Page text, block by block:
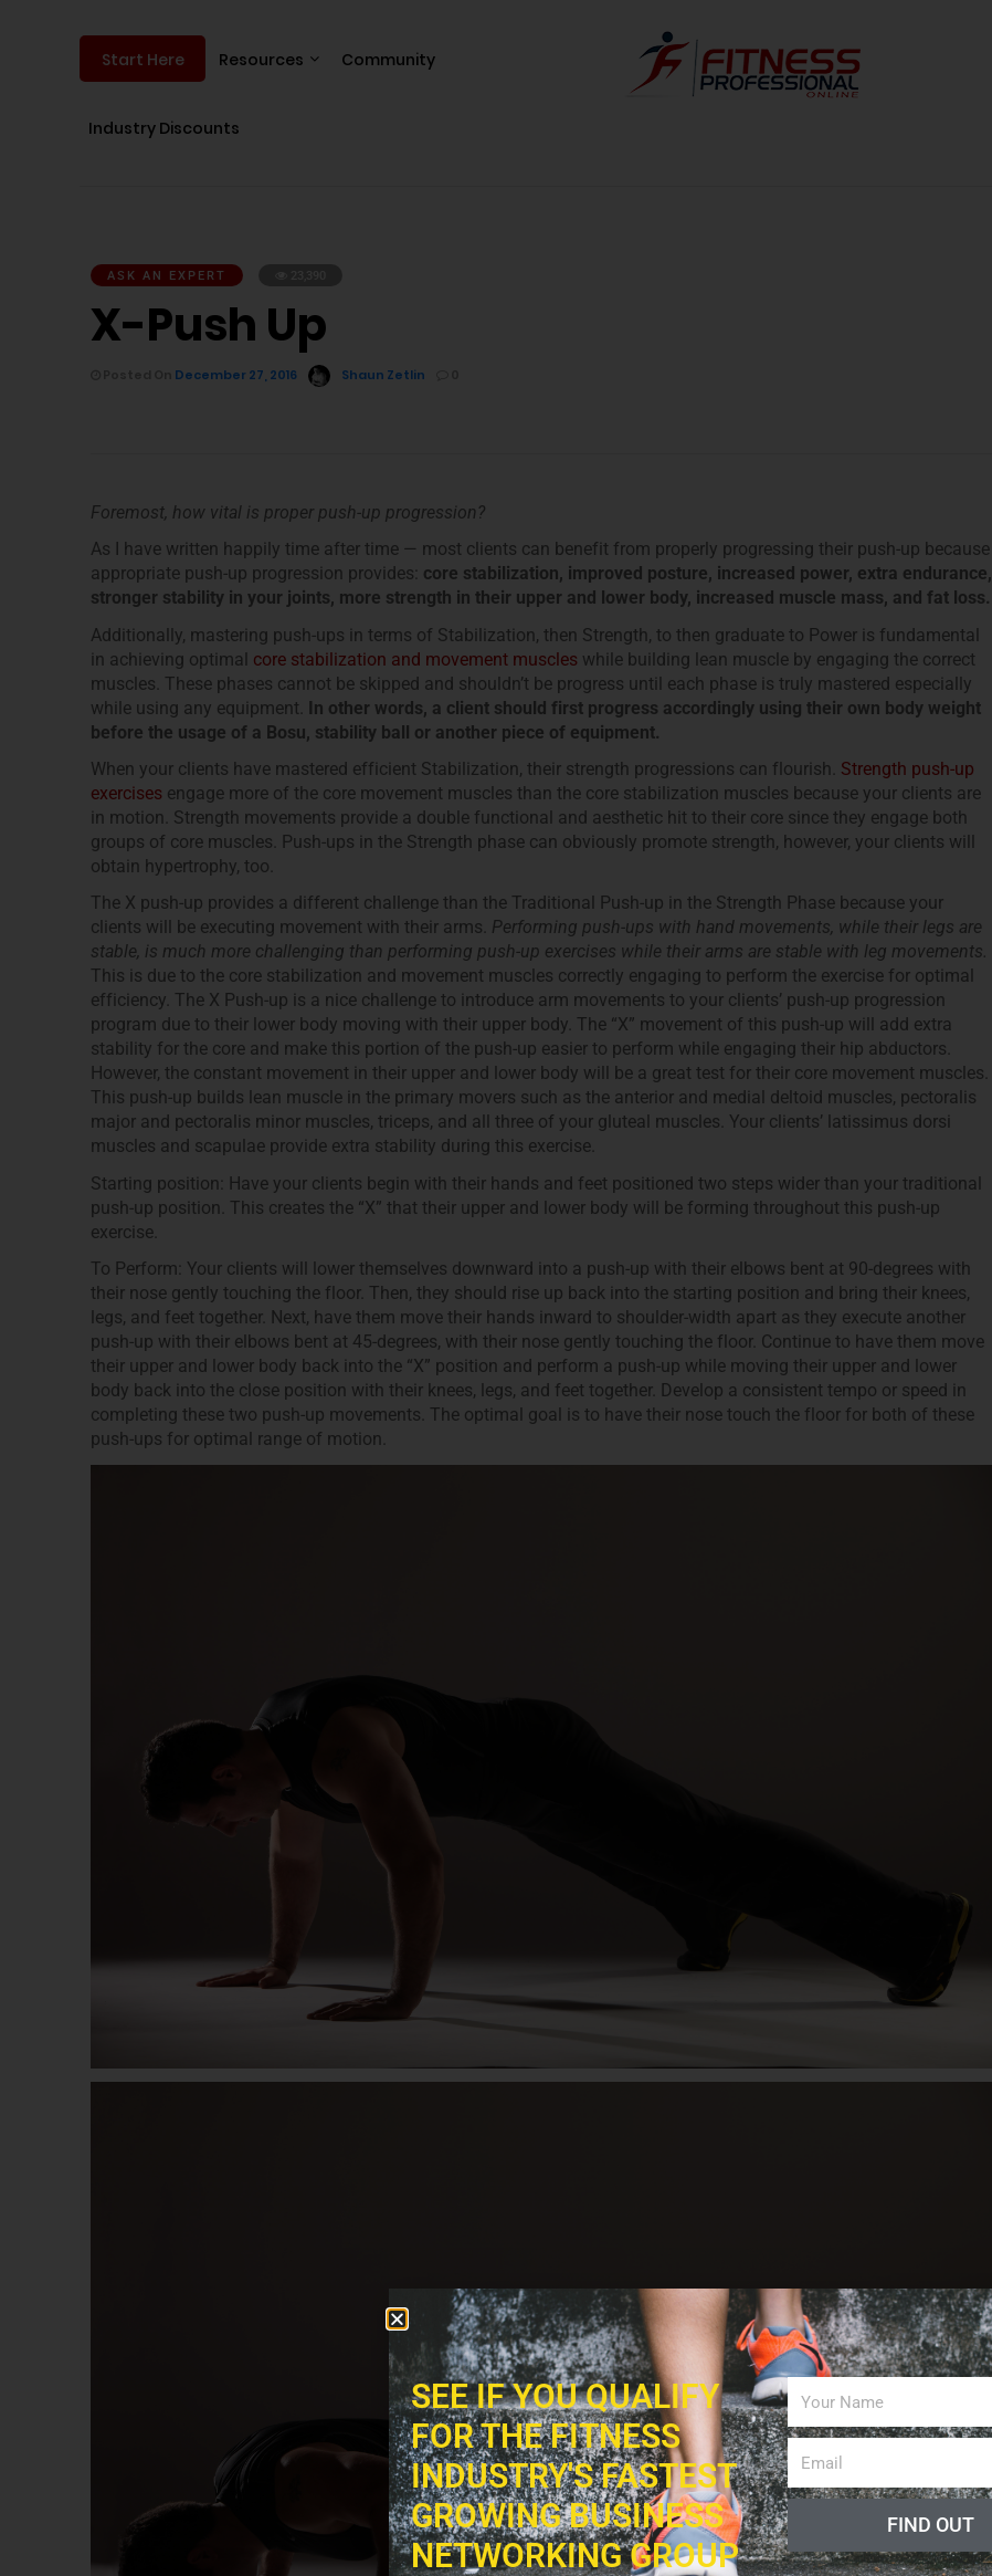
Start Here Resources Community
Industry Discounts
ASK AN EXPERT
X-Push Up
December 27, 2016 Shaun Zetlin
Foremost, how vital is proper push-up progression?
As I have written happily time after time — most clients can benefit from properly progressing their push-up because
appropriate push-up progression provides: core stabilization, improved posture, increased power, extra endurance,
stronger stability in your joints, more strength in their upper and lower body, increased muscle mass, and fat loss.
Additionally, mastering push-ups in terms of Stabilization, then Strength, to then graduate to Power is fundamental
in achieving optimal core stabilization and movement muscles while building lean muscle by engaging the correct
muscles. These phases cannot be skipped and shouldn’t be progress until each phase is truly mastered especially
while using any equipment. In other words, a client should first progress accordingly using their own body weight
before the usage of a Bosu, stability ball or another piece of equipment.
When your clients have mastered efficient Stabilization, their strength progressions can flourish. Strength push-up
exercises engage more of the core movement muscles than the core stabilization muscles because your clients are
in motion. Strength movements provide a double functional and aesthetic hit to their core since they engage both
groups of core muscles. Push-ups in the Strength phase can obviously promote strength, however, your clients will
obtain hypertrophy, too.
The X push-up provides a different challenge than the Traditional Push-up in the Strength Phase because your
clients will be executing movement with their arms. Performing push-ups with hand movements, while their legs are
stable, is much more challenging than performing push-up exercises while their arms are stable with leg movements.
This is due to the core stabilization and movement muscles correctly engaging to perform the exercise for optimal
efficiency. The X Push-up is a nice challenge to introduce arm movements to your clients’ push-up progression
program due to their lower body moving with their upper body. The “X” movement of this push-up will add extra
stability for the core and make this portion of the push-up easier to perform while engaging their hip abductors.
However, the constant movement in their upper and lower body will be a great test for their core movement muscles.
This push-up builds lean muscle in the primary movers such as the anterior and medial deltoid muscles, pectoralis
major and pectoralis minor muscles, triceps, and all three of your gluteal muscles. Your clients’ latissimus dorsi
muscles and scapulae provide extra stability during this exercise.
Starting position: Have your clients begin with their hands and feet positioned two steps wider than your traditional
push-up position. This creates the “X” that their upper and lower body will be forming throughout this push-up
exercise.
To Perform: Your clients will lower themselves downward into a push-up with their elbows bent at 90-degrees with
their nose gently touching the floor. Then, they should rise up back into the starting position and bring their knees,
legs, and feet together. Next, have them move their hands inward to shoulder-width apart as they execute another
push-up with their elbows bent at 45-degrees, with their nose gently touching the floor. Continue to have them move
their upper and lower body back into the “X” position and perform a push-up while moving their upper and lower
body back into the close position with their knees, legs, and feet together. Develop a consistent tempo or speed in
completing these two push-up movements. The optimal goal is to have their nose touch the floor for both of these
push-ups for optimal range of motion.
SEE IF YOU QUALIFY
FOR THE FITNESS
INDUSTRY'S FASTEST
GROWING BUSINESS
NETWORKING GROUP
FIND OUT